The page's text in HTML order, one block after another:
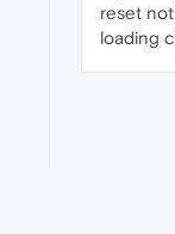
reset
loading